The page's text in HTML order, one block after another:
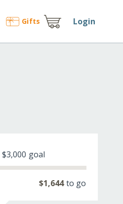
Gifts Login
$3,000 goal
$1,644to go